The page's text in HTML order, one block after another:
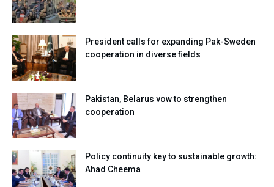
President calls for expanding Pak-Sweden
cooperation in diverse fields
Pakistan, Belarus vow to strengthen
cooperation
Policy continuity key to sustainable growth:
Ahad Cheema